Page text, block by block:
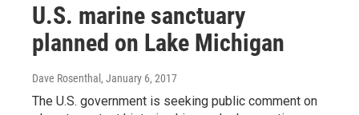
U.S. marine sanctuary
planned on Lake Michigan
Dave Rosenthal , January 6, 2017
The U.S. government is seeking public comment on